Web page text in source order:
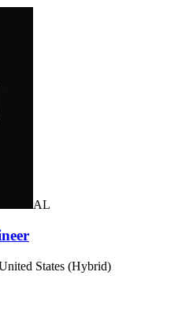
AL
States (Hybrid)